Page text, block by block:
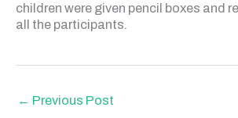
children were given pencil boxes and
all the participants.
← Previous Post